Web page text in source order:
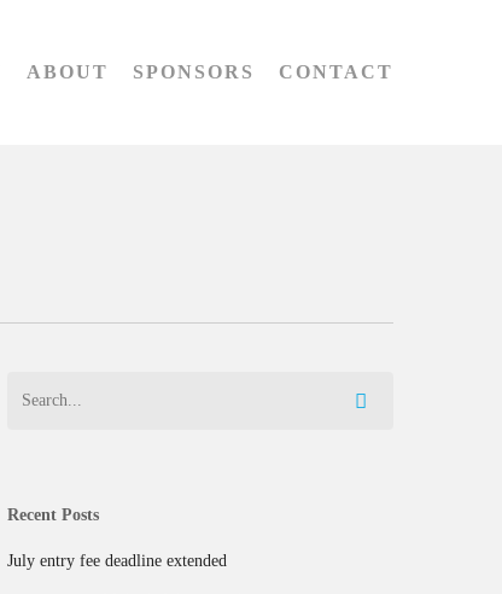
ABOUT SPONSORS CONTACT
Recent Posts
July entry fee deadline extended